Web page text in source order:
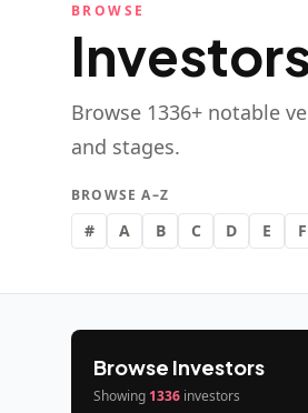
BROWSE
Browse 1336+ notable
and stages.
BROWSE A–Z
# A B C D E F
Browse Investors
Showing 1336 investors